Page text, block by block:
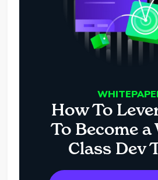
How To
To Become
Class Dev